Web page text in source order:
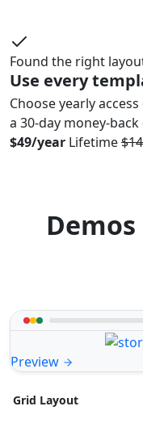
Found the right
Use every
Choose yearly
a 30-day money-
$49/year Lifetime
Preview
Grid Layout